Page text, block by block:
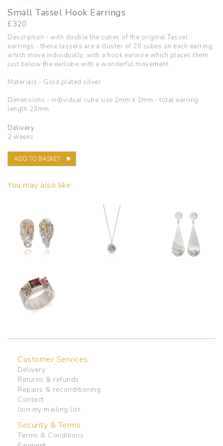
Small Tassel Hook Earrings
£320
Description - with double the cubes of the original Tassel
earrings - these tassels are a cluster of 20 cubes on each earring,
which move individually, with a hook earwire which places them
just below the earlobe with a wonderful movement.
Materials - Gold plated silver
Dimensions - individual cube size 2mm x 2mm - total earring
length 23mm
Delivery
2 weeks
ADD TO BASKET
You may also like:
Customer Services
Delivery
Returns & refunds
Repairs & reconditioning
Contact
Join my mailing list
Security & Terms
Terms & Conditions